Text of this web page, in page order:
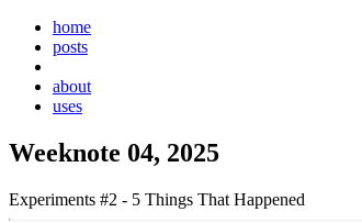
home
posts
about
uses
Weeknote 04, 2025
Experiments #2 - 5 Things That Happened